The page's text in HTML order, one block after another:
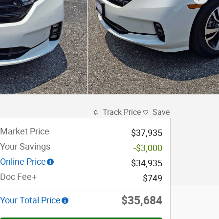
Track Price Save
Market Price
$37,935
Your Savings
-$3,000
Online Price
$34,935
Doc Fee+
$749
Your Total Price $35,684